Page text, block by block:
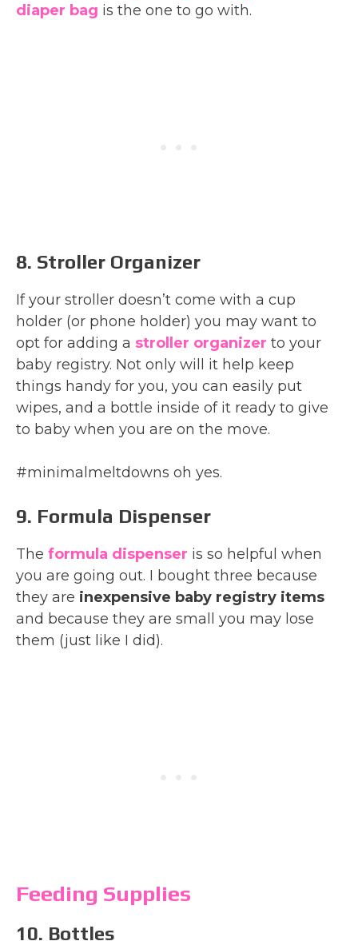
diaper bag is the one to go with.
8. Stroller Organizer
If your stroller doesn’t come with a cup
holder (or phone holder) you may want to
opt for adding a stroller organizer to your
baby registry. Not only will it help keep
things handy for you, you can easily put
wipes, and a bottle inside of it ready to give
to baby when you are on the move.
#minimalmeltdowns oh yes.
9. Formula Dispenser
The formula dispenser is so helpful when
you are going out. I bought three because
they are inexpensive baby registry items
and because they are small you may lose
them (just like I did).
Feeding Supplies
10. Bottles